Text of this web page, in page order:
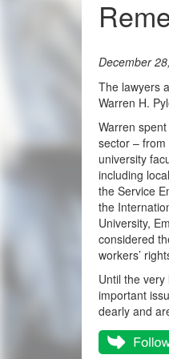
December
The lawyers
Warren H.
Warren
sector –
university
including
the Service
the
University,
considered
workers’
Until the
important
dearly and